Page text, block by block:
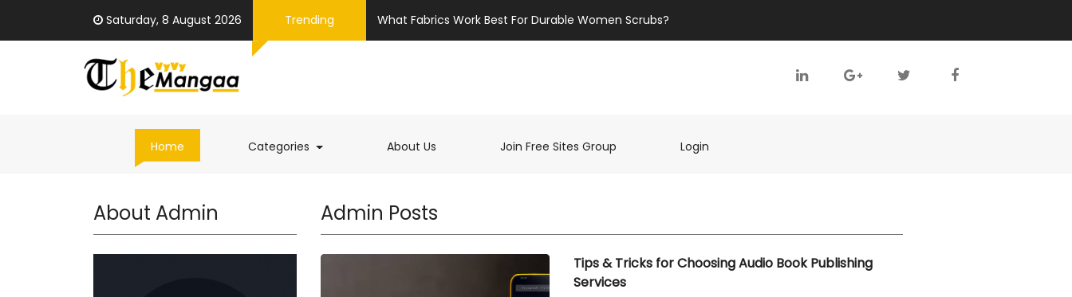
Saturday, 8 August 2026 Trending What Fabrics Work Best For Durable Women Scrubs?
Home Categories (current) About Us Join Free Sites Group Login
About Admin Admin Posts
Tips & Tricks for Choosing Audio Book Publishing
Services